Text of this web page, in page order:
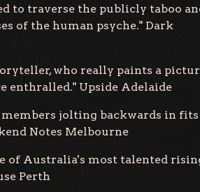
to traverse the publicly taboo
of the human psyche." Dark
who really paints a
enthralled." Upside Adelaide
jolting backwards in fits
Notes Melbourne
of Australia's most talented
Perth